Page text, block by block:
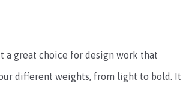
a great choice for design work that
different weights, from light to bold. It